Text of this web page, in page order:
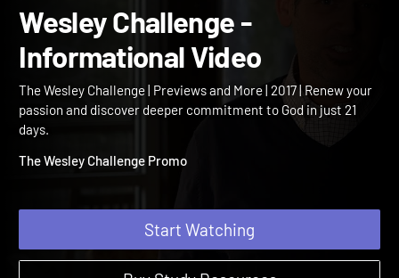
Wesley Challenge -
Informational Video
The Wesley Challenge | Previews and More | 2017 | Renew your
passion and discover deeper commitment to God in just 21
Start Watching